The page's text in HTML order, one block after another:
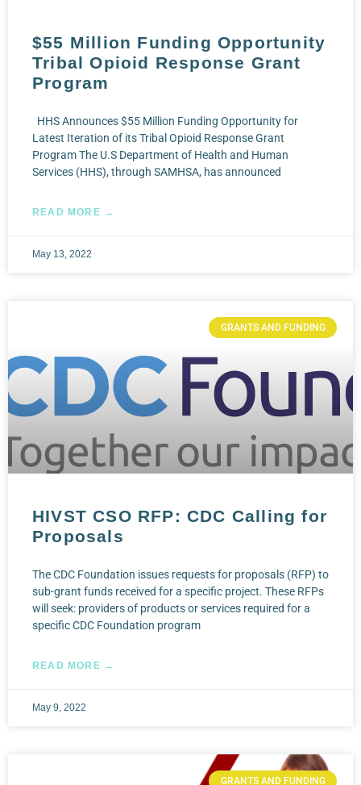
$55 Million Funding Opportunity
Tribal Opioid Response Grant
Program
HHS Announces $55 Million Funding Opportunity for
Latest Iteration of its Tribal Opioid Response Grant
Program The U.S Department of Health and Human
Services (HHS), through SAMHSA, has announced
READ MORE →
May 13, 2022
GRANTS AND FUNDING
HIVST CSO RFP: CDC Calling for
Proposals
The CDC Foundation issues requests for proposals (RFP) to
sub-grant funds received for a specific project. These RFPs
will seek: providers of products or services required for a
specific CDC Foundation program
READ MORE →
May 9, 2022
GRANTS AND FUNDING